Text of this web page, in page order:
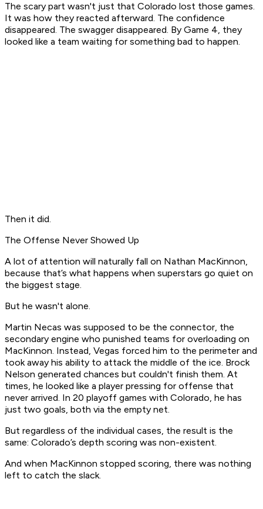
The scary part wasn't just that Colorado lost those games.
It was how they reacted afterward. The confidence
disappeared. The swagger disappeared. By Game 4, they
looked like a team waiting for something bad to happen.
Then it did.
The Offense Never Showed Up
A lot of attention will naturally fall on Nathan MacKinnon,
because that’s what happens when superstars go quiet on
the biggest stage.
But he wasn't alone.
Martin Necas was supposed to be the connector, the
secondary engine who punished teams for overloading on
MacKinnon. Instead, Vegas forced him to the perimeter and
took away his ability to attack the middle of the ice. Brock
Nelson generated chances but couldn't finish them. At
times, he looked like a player pressing for offense that
never arrived. In 20 playoff games with Colorado, he has
just two goals, both via the empty net.
But regardless of the individual cases, the result is the
same: Colorado’s depth scoring was non-existent.
And when MacKinnon stopped scoring, there was nothing
left to catch the slack.